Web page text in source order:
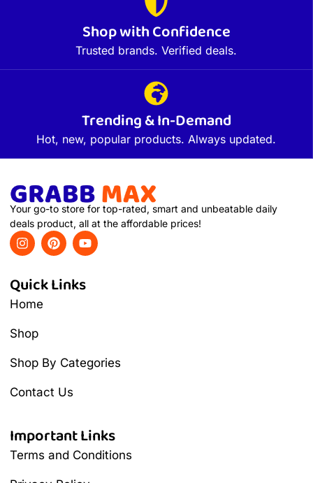
Shop with Confidence
Trusted brands. Verified deals.
Trending & In-Demand
Hot, new, popular products. Always updated.
Your go-to store for top-rated, smart and unbeatable daily
deals product, all at the affordable prices!
Quick Links
Home
Shop
Shop By Categories
Contact Us
Important Links
Terms and Conditions